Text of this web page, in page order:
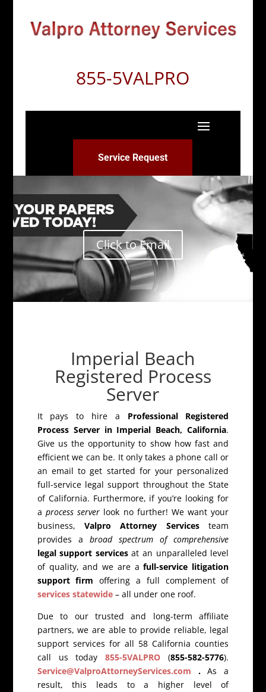
855-5VALPRO
Service Request
Click to Email
Imperial Beach
Registered Process
Server
It pays to hire a Professional Registered
Process Server in Imperial Beach, California.
Give us the opportunity to show how fast and
efficient we can be. It only takes a phone call or
an email to get started for your personalized
full-service legal support throughout the State
of California. Furthermore, if you’re looking for
a process server look no further! We want your
business,Valpro Attorney Servicesteam
provides a broad spectrum of comprehensive
legal support servicesat an unparalleled level
of quality, and we are afull-service litigation
support firm offering a full complement of
services statewide– all under one roof.
Due to our trusted and long-term affiliate
partners, we are able to provide reliable, legal
support services for all 58 California counties
call us today855-5VALPRO (855-582-5776).
Service@ValproAttorneyServices.com .As a
result, this leads to a higher level of